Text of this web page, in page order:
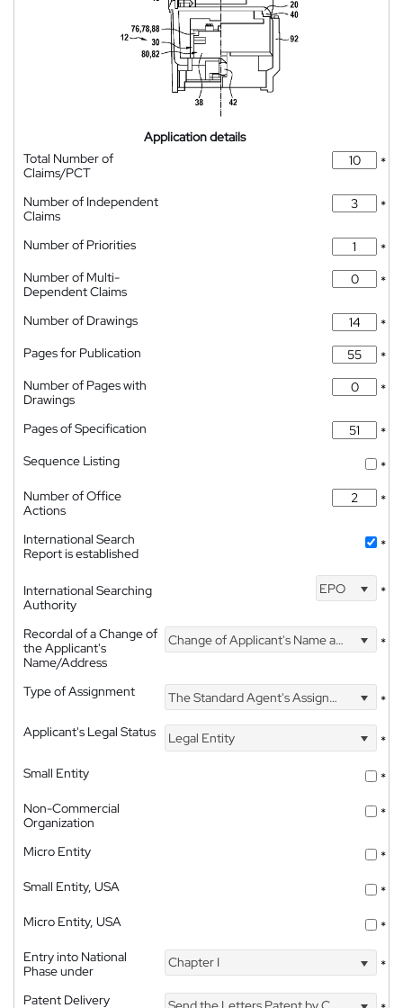
Application details
Total Number of
Claims/PCT
*
Number of Independent
Claims
*
Number of Priorities
*
Number of Multi-
Dependent Claims
*
Number of Drawings
*
Pages for Publication
*
Number of Pages with
Drawings
*
Pages of Specification
*
Sequence Listing
*
Number of Office
Actions
*
International Search
Report is established
*
International Searching
Authority
EPO *
Recordal of a Change of
the Applicant's
Name/Address
Change of Applicant's Name and Address *
Type of Assignment The Standard Agent's Assignment
*
Applicant's Legal Status
Legal Entity
*
Small Entity
*
Non-Commercial
Organization
*
Micro Entity
*
Small Entity, USA
*
Micro Entity, USA
*
Entry into National
Phase under
Chapter I *
Patent Delivery